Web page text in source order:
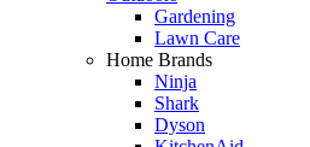
Gardening
Lawn Care
Home Brands
Ninja
Shark
Dyson